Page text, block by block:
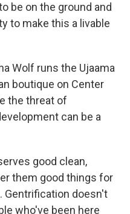
be on the ground and
to make this a livable
Wolf runs the Ujaama
boutique on Center
the threat of
can be a
good clean,
them good things for
Gentrification doesn't
who've been here